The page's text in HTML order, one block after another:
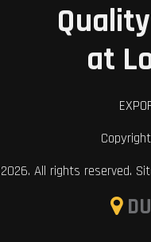
at
2026. All rights reserved.